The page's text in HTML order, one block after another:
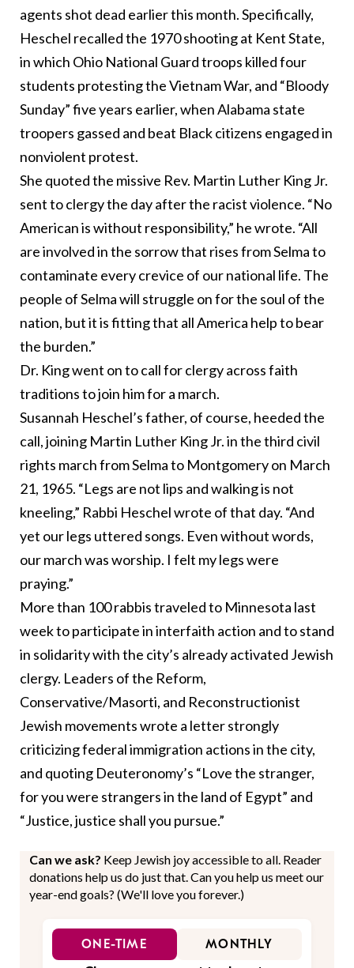
agents shot dead earlier this month. Specifically,
Heschel recalled the 1970 shooting at Kent State,
in which Ohio National Guard troops killed four
students protesting the Vietnam War, and “Bloody
Sunday” five years earlier, when Alabama state
troopers gassed and beat Black citizens engaged in
nonviolent protest.
She quoted the missive Rev. Martin Luther King Jr.
sent to clergy the day after the racist violence. “No
American is without responsibility,” he wrote. “All
are involved in the sorrow that rises from Selma to
contaminate every crevice of our national life. The
people of Selma will struggle on for the soul of the
nation, but it is fitting that all America help to bear
the burden.”
Dr. King went on to call for clergy across faith
traditions to join him for a march.
Susannah Heschel’s father, of course, heeded the
call, joining Martin Luther King Jr. in the third civil
rights march from Selma to Montgomery on March
21, 1965. “Legs are not lips and walking is not
kneeling,” Rabbi Heschelwrote of that day. “And
yet our legs uttered songs. Even without words,
our march was worship. I felt my legs were
praying.”
More than 100 rabbis traveledto Minnesota last
week to participate in interfaith action and to stand
in solidarity with the city’s already activated Jewish
clergy. Leaders of the Reform,
Conservative/Masorti, and Reconstructionist
Jewish movements wrote a letter strongly
criticizing federal immigration actions in the city,
and quoting Deuteronomy’s “Love the stranger,
for you were strangers in the land of Egypt” and
“Justice, justice shall you pursue.”
Can we ask? Keep Jewish joy accessible to all. Reader
donations help us do just that. Can you help us meet our
year-end goals? (We'll love you forever.)
ONE-TIME MONTHLY